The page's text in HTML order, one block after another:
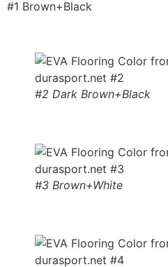
#1 Brown+Black
#2 Dark Brown+Black
#3 Brown+White